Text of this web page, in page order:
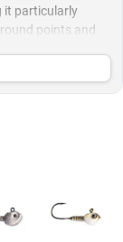
it particularly
points and
maintaining